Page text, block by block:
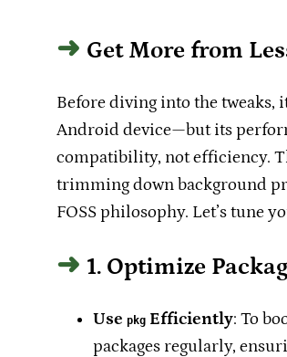
Get More from
Before diving into the tweaks,
Android device—but its
compatibility, not efficiency.
trimming down background
FOSS philosophy. Let’s tune
1. Optimize
Use pkgEfficiently: To
packages regularly,